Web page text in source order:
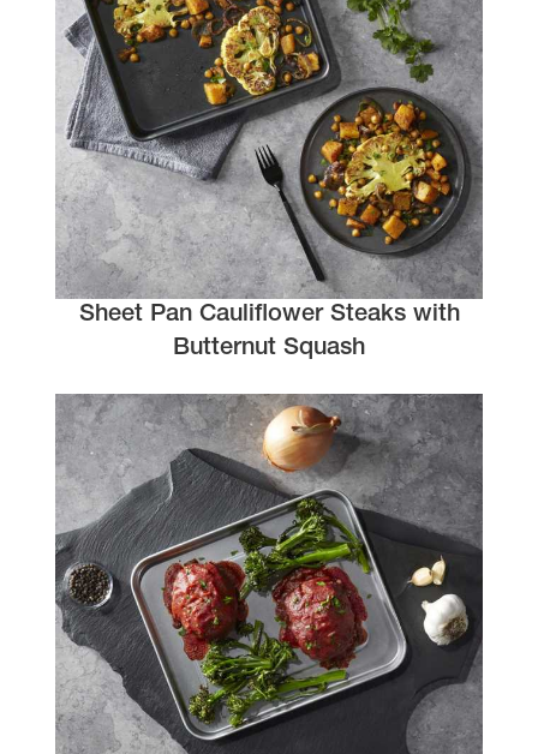
Sheet Pan Cauliflower Steaks with
Butternut Squash